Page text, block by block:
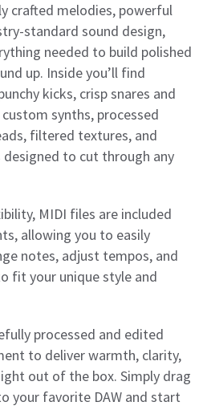
crafted melodies, powerful
standard sound design,
needed to build polished
up. Inside you’ll find
kicks, crisp snares and
synths, processed
filtered textures, and
to cut through any
MIDI files are included
allowing you to easily
notes, adjust tempos, and
fit your unique style and
processed and edited
to deliver warmth, clarity,
out of the box. Simply drag
your favorite DAW and start